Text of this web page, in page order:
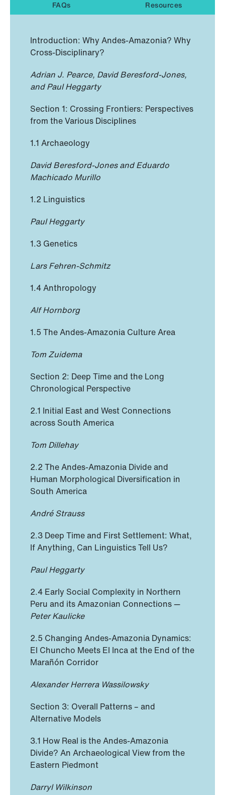
FAQs Resources
Introduction: Why Andes-Amazonia? Why
Cross-Disciplinary?
Adrian J. Pearce, David Beresford-Jones,
and Paul Heggarty
Section 1: Crossing Frontiers: Perspectives
from the Various Disciplines
1.1 Archaeology
David Beresford-Jones and Eduardo
Machicado Murillo
1.2 Linguistics
Paul Heggarty
1.3 Genetics
Lars Fehren-Schmitz
1.4 Anthropology
Alf Hornborg
1.5 The Andes-Amazonia Culture Area
Tom Zuidema
Section 2: Deep Time and the Long
Chronological Perspective
2.1 Initial East and West Connections
across South America
Tom Dillehay
2.2 The Andes-Amazonia Divide and
Human Morphological Diversification in
South America
André Strauss
2.3 Deep Time and First Settlement: What,
If Anything, Can Linguistics Tell Us?
Paul Heggarty
2.4 Early Social Complexity in Northern
Peru and its Amazonian Connections —
Peter Kaulicke
2.5 Changing Andes-Amazonia Dynamics:
El Chuncho Meets El Inca at the End of the
Marañón Corridor
Alexander Herrera Wassilowsky
Section 3: Overall Patterns – and
Alternative Models
3.1 How Real is the Andes-Amazonia
Divide? An Archaeological View from the
Eastern Piedmont
Darryl Wilkinson